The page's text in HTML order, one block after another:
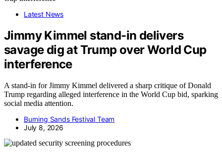
Latest News
Jimmy Kimmel stand-in delivers
savage dig at Trump over World Cup
interference
A stand-in for Jimmy Kimmel delivered a sharp critique of Donald
Trump regarding alleged interference in the World Cup bid, sparking
social media attention.
Burning Sands Festival Team
July 8, 2026